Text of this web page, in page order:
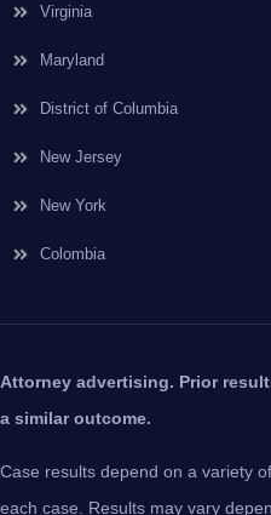
Virginia
Maryland
District of Columbia
New Jersey
New York
Colombia
Attorney advertising. Prior
a similar outcome.
Case results depend on a variety
each case. Results may vary